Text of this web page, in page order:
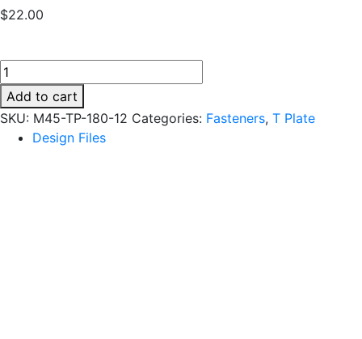
$22.00
M45-
TP-
180-
12
quantity
Add to cart
SKU: M45-TP-180-12 Categories: Fasteners, T Plate
Design Files